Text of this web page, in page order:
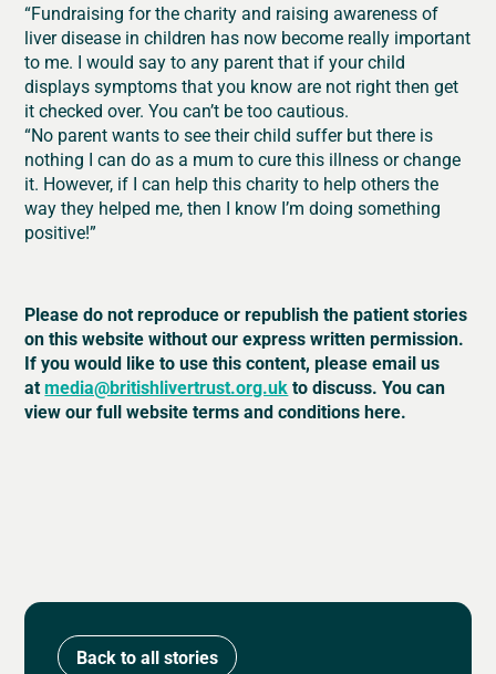
“Fundraising for the charity and raising awareness of
liver disease in children has now become really important
to me. I would say to any parent that if your child
displays symptoms that you know are not right then get
it checked over. You can’t be too cautious.
“No parent wants to see their child suffer but there is
nothing I can do as a mum to cure this illness or change
it. However, if I can help this charity to help others the
way they helped me, then I know I’m doing something
positive!”
Please do not reproduce or republish the patient stories
on this website without our express written permission.
If you would like to use this content, please email us
atmedia@britishlivertrust.org.ukto discuss. You can
view our full website terms and conditions here.
Back to all stories